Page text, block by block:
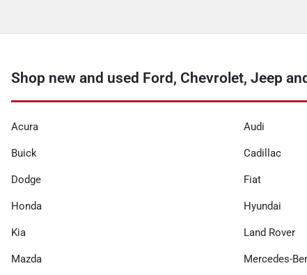
Shop new and used Ford, Chevrolet, Jeep
Acura Audi
Buick Cadillac
Dodge Fiat
Honda Hyundai
Kia Land Rover
Mazda Mercedes-